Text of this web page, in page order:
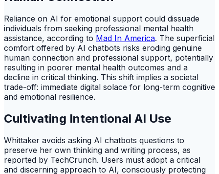
Reliance on AI for emotional support could dissuade
individuals from seeking professional mental health
assistance, according to Mad In America. The superficial
comfort offered by AI chatbots risks eroding genuine
human connection and professional support, potentially
resulting in poorer mental health outcomes and a
decline in critical thinking. This shift implies a societal
trade-off: immediate digital solace for long-term cognitive
and emotional resilience.
Cultivating Intentional AI Use
Whittaker avoids asking AI chatbots questions to
preserve her own thinking and writing process, as
reported by TechCrunch. Users must adopt a critical
and discerning approach to AI, consciously protecting